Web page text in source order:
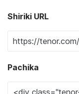
Shiriki URL
Pachika